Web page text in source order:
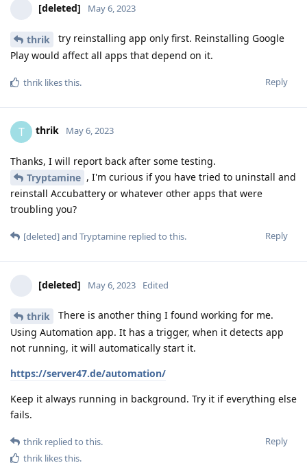
[deleted] May 6, 2023
thrik
try reinstalling app only first. Reinstalling Google
Play would affect all apps that depend on it.
Reply
thrik likes this.
T thrik May 6, 2023
Thanks, I will report back after some testing.
Tryptamine , I'm curious if you have tried to uninstall and
reinstall Accubattery or whatever other apps that were
troubling you?
Reply
[deleted]and Tryptamine replied to this.
[deleted] May 6, 2023 Edited
thrik
There is another thing I found working for me.
Using Automation app. It has a trigger, when it detects app
not running, it will automatically start it.
https://server47.de/automation/
Keep it always running in background. Try it if everything else
fails.
Reply
thrik replied to this.
thrik likes this.